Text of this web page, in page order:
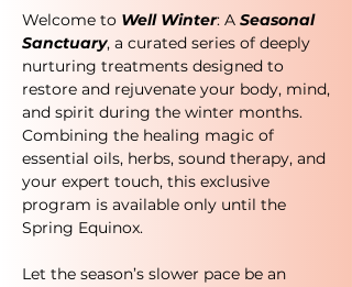
Welcome to Well Winter: A Seasonal
Sanctuary, a curated series of deeply
nurturing treatments designed to
restore and rejuvenate your body, mind,
and spirit during the winter months.
Combining the healing magic of
essential oils, herbs, sound therapy, and
your expert touch, this exclusive
program is available only until the
Spring Equinox.
Let the season’s slower pace be an